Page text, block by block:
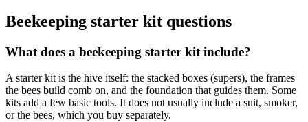
Beekeeping starter kit questions
What does a beekeeping starter kit include?
A starter kit is the hive itself: the stacked boxes (supers), the frames
the bees build comb on, and the foundation that guides them. Some
kits add a few basic tools. It does not usually include a suit, smoker,
or the bees, which you buy separately.